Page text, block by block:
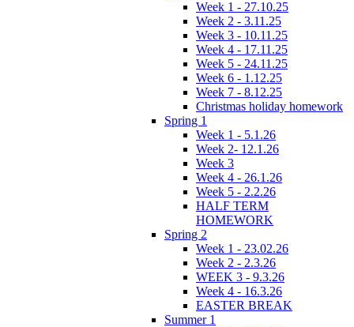
Week 1 - 27.10.25
Week 2 - 3.11.25
Week 3 - 10.11.25
Week 4 - 17.11.25
Week 5 - 24.11.25
Week 6 - 1.12.25
Week 7 - 8.12.25
Christmas holiday homework
Spring 1
Week 1 - 5.1.26
Week 2- 12.1.26
Week 3
Week 4 - 26.1.26
Week 5 - 2.2.26
HALF TERM
HOMEWORK
Spring 2
Week 1 - 23.02.26
Week 2 - 2.3.26
WEEK 3 - 9.3.26
Week 4 - 16.3.26
EASTER BREAK
Summer 1